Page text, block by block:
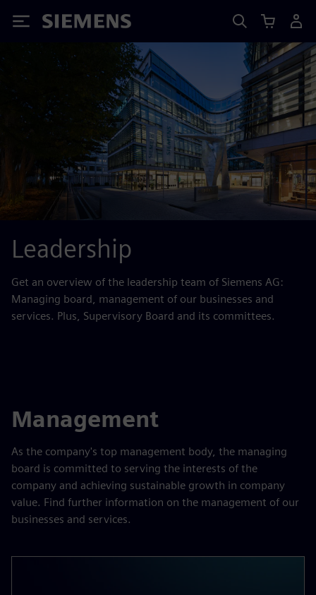
Siemens
Leadership
Get an overview of the leadership team of Siemens AG:
Managing board, management of our businesses and
services. Plus, Supervisory Board and its committees.
Management
As the company's top management body, the managing
board is committed to serving the interests of the
company and achieving sustainable growth in company
value. Find further information on the management of our
businesses and services.